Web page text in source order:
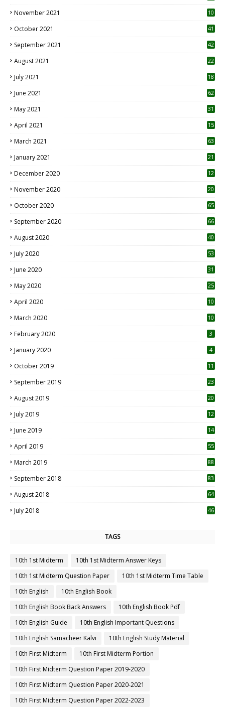
November 2021
10
October 2021 41
September 2021 42
August 2021 22
July 2021
18
June 2021 62
May 2021 31
April 2021
15
March 2021 63
January 2021 21
December 2020
12
November 2020
20
October 2020 65
September 2020 66
August 2020 40
July 2020 53
June 2020 31
May 2020 25
April 2020 10
March 2020
10
February 2020 3
January 2020 4
October 2019
11
September 2019
23
August 2019
20
July 2019
12
June 2019 14
April 2019
55
March 2019 88
September 2018 83
August 2018 64
July 2018 46
TAGS
10th 1st Midterm
10th 1st Midterm Answer Keys
10th 1st Midterm Question Paper
10th 1st Midterm Time Table
10th English
10th English Book
10th English Book Back Answers
10th English Book Pdf
10th English Guide
10th English Important Questions
10th English Samacheer Kalvi
10th English Study Material
10th First Midterm
10th First Midterm Portion
10th First Midterm Question Paper 2019-2020
10th First Midterm Question Paper 2020-2021
10th First Midterm Question Paper 2022-2023